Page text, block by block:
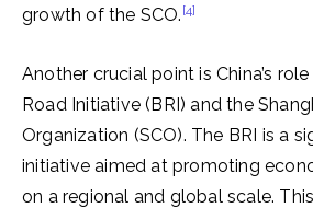
growth of the SCO. [4]
Another crucial point is China’s
Road Initiative (BRI) and the
Organization (SCO). The BRI is a
initiative aimed at promoting
on a regional and global scale.